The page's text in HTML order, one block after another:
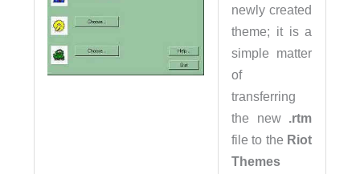
newly created
theme; it is a
simple matter
of
transferring
the new .rtm
file to the Riot
Themes